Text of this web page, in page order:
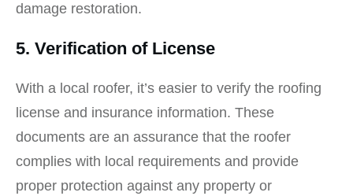
damage restoration.
5. Verification of License
With a local roofer, it’s easier to verify the roofing
license and insurance information. These
documents are an assurance that the roofer
complies with local requirements and provide
proper protection against any property or